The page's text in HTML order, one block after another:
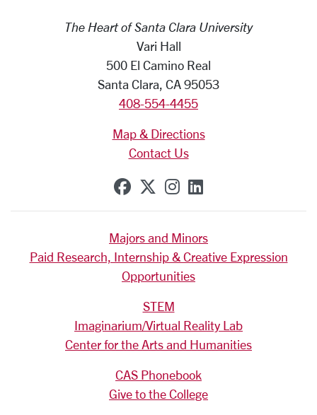
The Heart of Santa Clara University
Vari Hall
500 El Camino Real
Santa Clara, CA 95053
408-554-4455
Map & Directions
Contact Us
SCU on Facebook
SCU on X (formerly
SCU on Instagram
SCU on
Majors and Minors
Paid Research, Internship & Creative Expression
Opportunities
STEM
Imaginarium/Virtual Reality Lab
Center for the Arts and Humanities
CAS Phonebook
Give to the College